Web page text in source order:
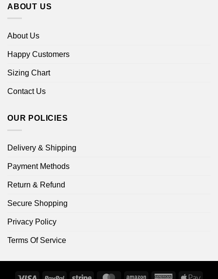
ABOUT US
About Us
Happy Customers
Sizing Chart
Contact Us
OUR POLICIES
Delivery & Shipping
Payment Methods
Return & Refund
Secure Shopping
Privacy Policy
Terms Of Service
Visa PayPal Stripe MasterCardAmazon AmericanApple